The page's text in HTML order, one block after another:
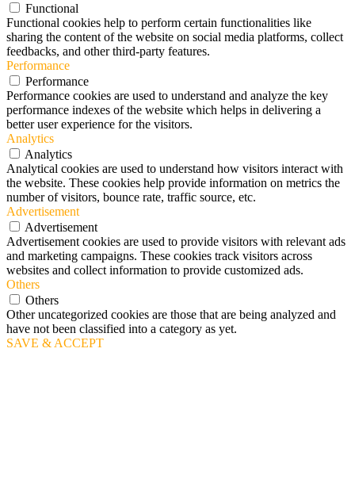
Functional
Functional cookies help to perform certain functionalities like
sharing the content of the website on social media platforms, collect
feedbacks, and other third-party features.
Performance
Performance
Performance cookies are used to understand and analyze the key
performance indexes of the website which helps in delivering a
better user experience for the visitors.
Analytics
Analytics
Analytical cookies are used to understand how visitors interact with
the website. These cookies help provide information on metrics the
number of visitors, bounce rate, traffic source, etc.
Advertisement
Advertisement
Advertisement cookies are used to provide visitors with relevant ads
and marketing campaigns. These cookies track visitors across
websites and collect information to provide customized ads.
Others
Others
Other uncategorized cookies are those that are being analyzed and
have not been classified into a category as yet.
SAVE & ACCEPT